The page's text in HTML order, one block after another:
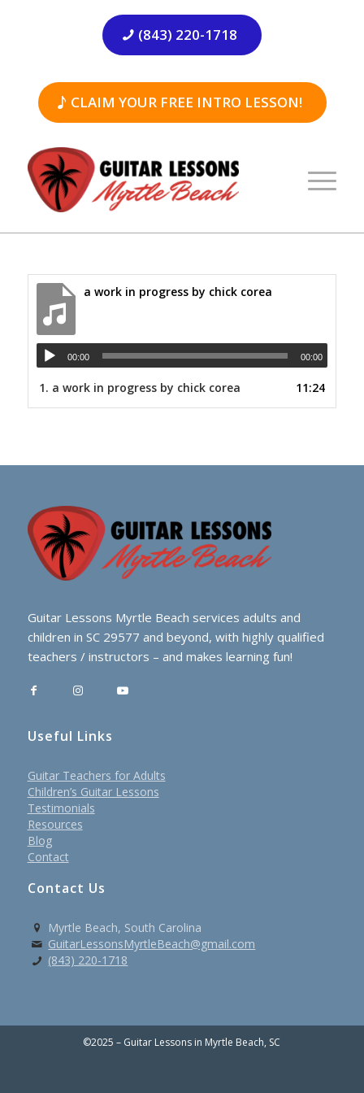
(843) 220-1718
CLAIM YOUR FREE INTRO LESSON!
a work in progress by chick corea
00:00 00:00
1. a work in progress by chick corea 11:24
Guitar Lessons Myrtle Beach services adults and
children in SC 29577 and beyond, with highly qualified
teachers / instructors – and makes learning fun!
Useful Links
Guitar Teachers for Adults
Children’s Guitar Lessons
Testimonials
Resources
Blog
Contact
Contact Us
Myrtle Beach, South Carolina
GuitarLessonsMyrtleBeach@gmail.com
(843) 220-1718
©2025 – Guitar Lessons in Myrtle Beach, SC